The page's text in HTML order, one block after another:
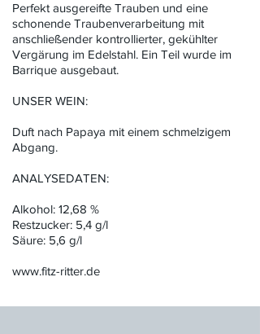
Perfekt ausgereifte Trauben und eine
schonende Traubenverarbeitung mit
anschließender kontrollierter, gekühlter
Vergärung im Edelstahl. Ein Teil wurde im
Barrique ausgebaut.
UNSER WEIN:
Duft nach Papaya mit einem schmelzigem
Abgang.
ANALYSEDATEN:
Alkohol: 12,68 %
Restzucker: 5,4 g/l
Säure: 5,6 g/l
www.fitz-ritter.de